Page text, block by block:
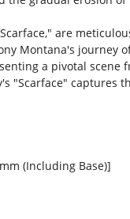
are
Montana's journey
a pivotal scene
"Scarface" captures
(Including Base)]